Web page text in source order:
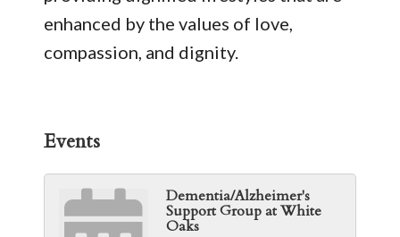
enhanced by the values of love,
compassion, and dignity.
Events
Dementia/Alzheimer's
Support Group at White
Oaks